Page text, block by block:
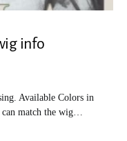
info
Available Colors in
match the wig…